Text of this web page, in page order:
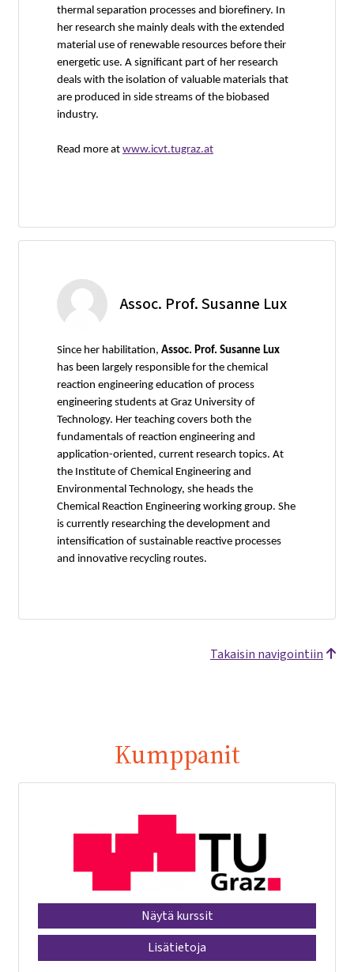
thermal separation processes and biorefinery. In
her research she mainly deals with the extended
material use of renewable resources before their
energetic use. A significant part of her research
deals with the isolation of valuable materials that
are produced in side streams of the biobased
industry.
Read more at www.icvt.tugraz.at
Assoc. Prof. Susanne Lux
Since her habilitation, Assoc. Prof. Susanne Lux
has been largely responsible for the chemical
reaction engineering education of process
engineering students at Graz University of
Technology. Her teaching covers both the
fundamentals of reaction engineering and
application-oriented, current research topics. At
the Institute of Chemical Engineering and
Environmental Technology, she heads the
Chemical Reaction Engineering working group. She
is currently researching the development and
intensification of sustainable reactive processes
and innovative recycling routes.
Takaisin navigointiin
Kumppanit
Näytä kurssit
Lisätietoja